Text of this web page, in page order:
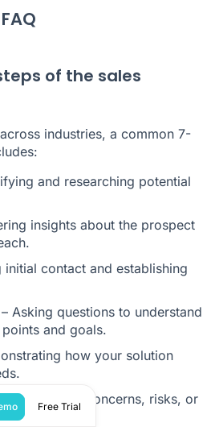
of the sales
industries, a common 7-
and researching potential
insights about the prospect
contact and establishing
Asking questions to understand
and goals.
how your solution
Addressing concerns, risks, or
Free Trial